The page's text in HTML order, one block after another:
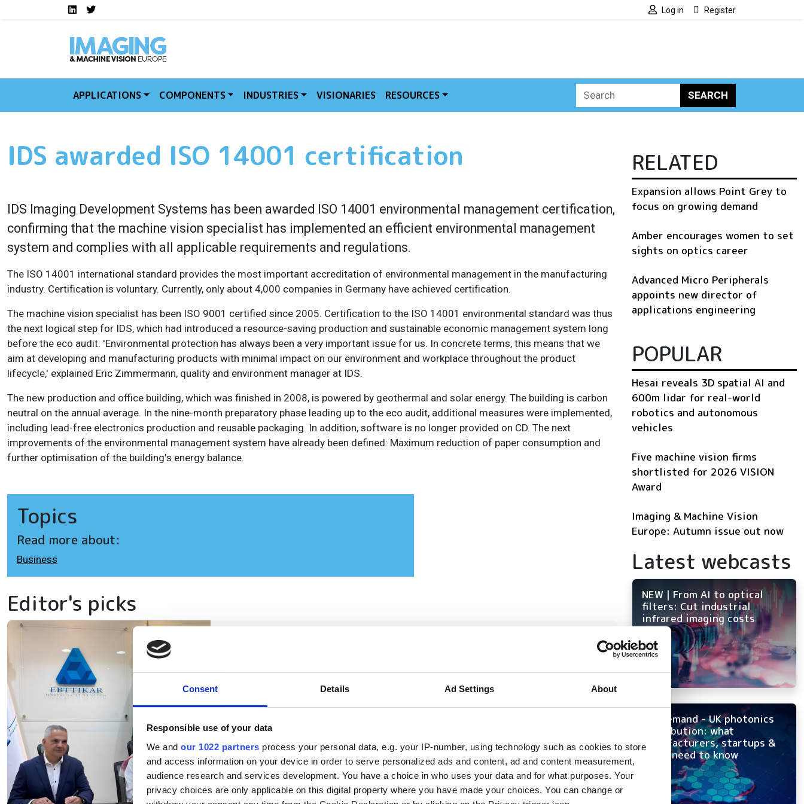
Consent Details Ad Settings About
Responsible use of your data
We and our 1022 partners process your personal data, e.g. your IP-number, using technology such as cookies to store
and access information on your device in order to serve personalized ads and content, ad and content measurement,
audience research and services development. You have a choice in who uses your data and for what purposes. Your
privacy choices are only applicable on this digital property where you have made your choices. You can change or
Skip to main contentSocial media links IMVE
LinkedInTwitter Log in Register
APPLICATIONS COMPONENTS INDUSTRIES VISIONARIES RESOURCES SEARCH
IDS awarded ISO 14001 certification
IDS Imaging Development Systems has been awarded ISO 14001 environmental management certification,
confirming that the machine vision specialist has implemented an efficient environmental management
system and complies with all applicable requirements and regulations.
The ISO 14001 international standard provides the most important accreditation of environmental management in the manufacturing
industry. Certification is voluntary. Currently, only about 4,000 companies in Germany have achieved certification.
The machine vision specialist has been ISO 9001 certified since 2005. Certification to the ISO 14001 environmental standard was thus
the next logical step for IDS, which had introduced a resource-saving production and sustainable economic management system long
before the eco audit. 'Environmental protection has always been a very important issue for us. In concrete terms, this means that we
aim at developing and manufacturing products with minimal impact on our environment and workplace throughout the product
lifecycle,' explained Eric Zimmermann, quality and environment manager at IDS.
The new production and office building, which was finished in 2008, is powered by geothermal and solar energy. The building is carbon
neutral on the annual average. In the nine-month preparatory phase leading up to the eco audit, additional measures were implemented,
including lead-free electronics production and reusable packaging. In addition, software is no longer provided on CD. The next
improvements of the environmental management system have already been defined: Maximum reduction of paper consumption and
further optimisation of the building's energy balance.
Topics
Read more about:
Business
Editor's picks
expand edge AI computer vision
in the Middle East
The partnership will target industrial and
infrastructure deployments in need of low-latency
AI inference across Saudi Arabia
RELATED
Expansion allows Point Grey to
focus on growing demand
Amber encourages women to set
sights on optics career
Advanced Micro Peripherals
appoints new director of
applications engineering
POPULAR
Hesai reveals 3D spatial AI and
600m lidar for real-world
robotics and autonomous
vehicles
Five machine vision firms
shortlisted for 2026 VISION
Award
Imaging & Machine Vision
Europe: Autumn issue out now
Latest webcasts
NEW | From AI to optical
filters: Cut industrial
infrared imaging costs
On-demand - UK photonics
distribution: what
manufacturers, startups &
OEMs need to know